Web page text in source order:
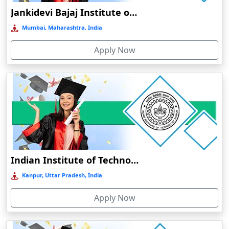
EDUCATION
Balasore
Ballia‎
Banda
Bangalore
Bangaon
Bankura
Barabanki
Baraut‎
Bardez
Bardhaman
Barhi
Baripada
Jankidevi Bajaj Institute of Management Studies Online Education
Mumbai, Maharashtra, India
Apply Now
Indian Institute of Technology, Kanpur
Kanpur, Uttar Pradesh, India
Apply Now